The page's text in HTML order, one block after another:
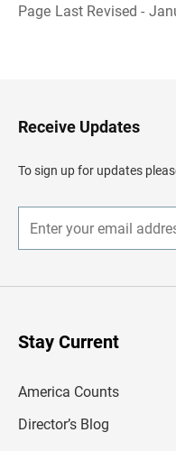
Page Last Revised -
H
e
d
e
Receive Updates
To sign up for updates
Stay Current
America Counts
Director’s Blog